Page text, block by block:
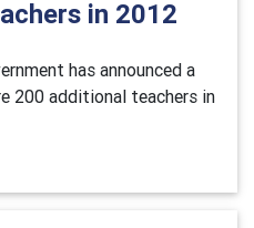
in 2012
has announced a
200 additional teachers in